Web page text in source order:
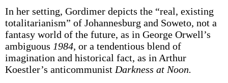
In her setting, Gordimer depicts the “real, existing
totalitarianism” of Johannesburg and Soweto, not a
fantasy world of the future, as in George Orwell’s
ambiguous 1984, or a tendentious blend of
imagination and historical fact, as in Arthur
Koestler’s anticommunist Darkness at Noon.